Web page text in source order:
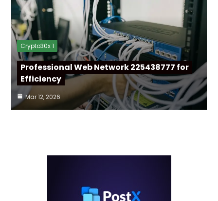
Crypto30x 1
Professional Web Network 225438777 for
Efficiency
Mar 12, 2026